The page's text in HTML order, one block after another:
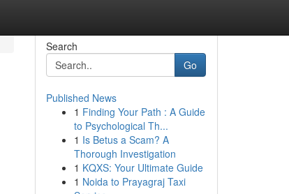
Search
Go
Published News
1 Finding Your Path : A Guide
to Psychological Th...
1 Is Betus a Scam? A
Thorough Investigation
1 KQXS: Your Ultimate Guide
1 Noida to Prayagraj Taxi